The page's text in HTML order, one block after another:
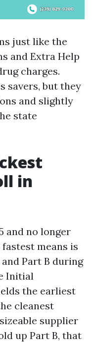
just like the
and Extra Help
charges.
savers, but they
and slightly
state
in
and no longer
means is
Part B during
Initial
the earliest
cleanest
supplier
up Part B, that